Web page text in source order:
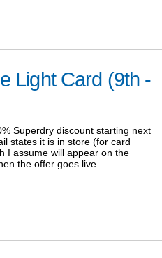
Light Card (9th -
Superdry discount starting next
states it is in store (for card
I assume will appear on the
the offer goes live.